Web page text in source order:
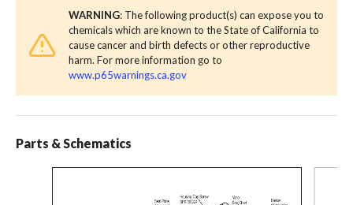
WARNING: The following product(s) can expose you to
chemicals which are known to the State of California to
cause cancer and birth defects or other reproductive
harm. For more information go to
www.p65warnings.ca.gov
Parts & Schematics